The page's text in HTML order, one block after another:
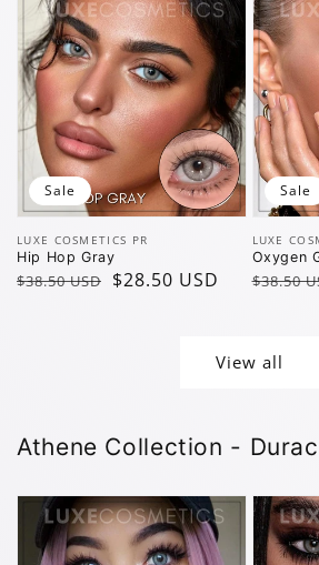
Vendor:
LUXE COSMETICS PR
Hip Hop Gray
Regular
$38.50 USD
Sale
$28.50 USD
Sale
Vendor:
LUXE
Oxygen
$38.50
Sale
Sale
View all
Athene Collection -